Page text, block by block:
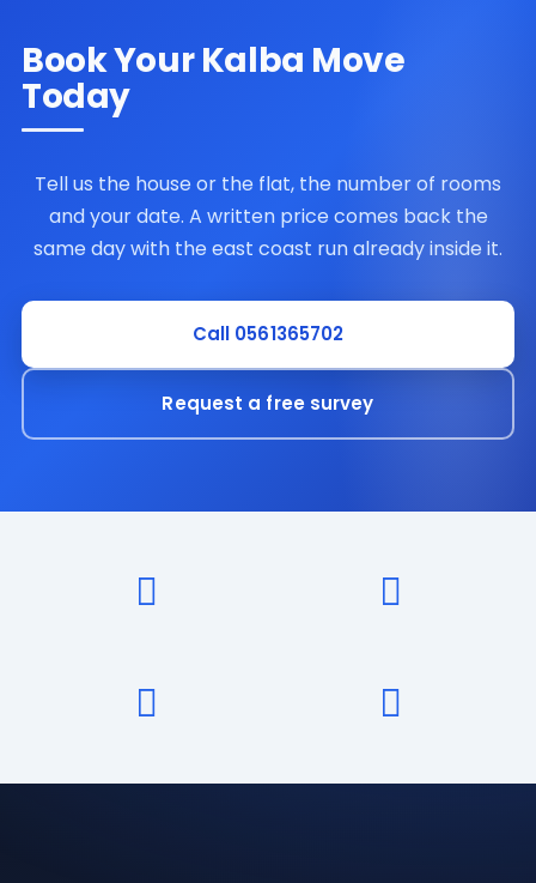
Book Your Kalba Move
Today
Tell us the house or the flat, the number of rooms
and your date. A written price comes back the
same day with the east coast run already inside it.
Call 0561365702
Request a free survey